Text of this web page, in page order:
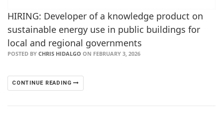
HIRING: Developer of a knowledge product on
sustainable energy use in public buildings for
local and regional governments
POSTED BY CHRIS HIDALGO ON FEBRUARY 3, 2026
CONTINUE READING